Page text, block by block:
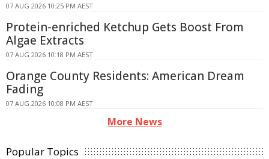
07 AUG 2026 10:25 PM AEST
Protein-enriched Ketchup Gets Boost From
Algae Extracts
07 AUG 2026 10:18 PM AEST
Orange County Residents: American Dream
Fading
07 AUG 2026 10:08 PM AEST
More News
Popular Topics